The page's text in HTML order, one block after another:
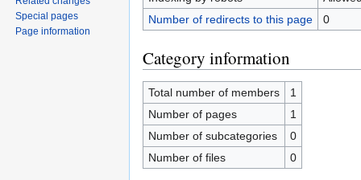
Number of redirects to this page
0
Category information
Total number of members
1
Number of pages
1
Number of subcategories
0
Number of files
0
Special pages
Page information